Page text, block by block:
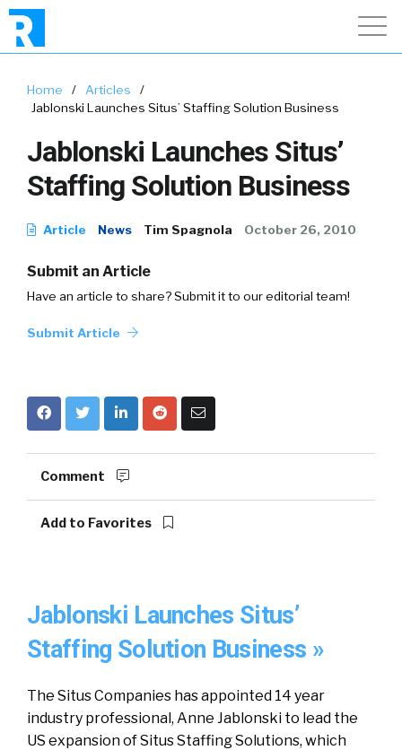
Home / Articles
/
Jablonski Launches Situs’ Staffing Solution Business
Jablonski Launches Situs’
Staffing Solution Business
Article News Tim Spagnola October 26, 2010
Submit an Article
Have an article to share? Submit it to our editorial team!
Submit Article
Comment
Add to Favorites
Jablonski Launches Situs’
Staffing Solution Business »
The Situs Companies has appointed 14 year
industry professional, Anne Jablonski to lead the
US expansion of Situs Staffing Solutions, which